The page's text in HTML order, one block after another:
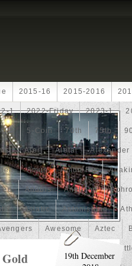
2015-16 2015-2016
1 2022-Friday 2023-1
5-Coin 70th 75th
Alert Aletai Alexander
Amun Amun-Ra
Anubis Anything
Asiatic Astonishing
Awesome Aztec
Batmobile
19th December